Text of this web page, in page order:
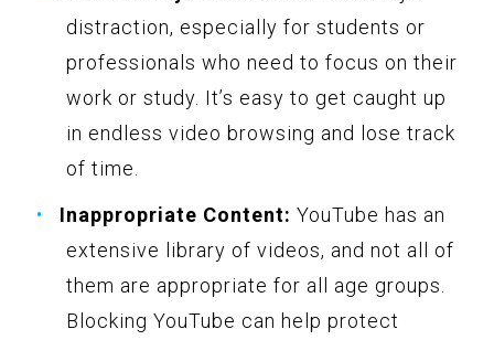
distraction, especially for students or
professionals who need to focus on their
work or study. It’s easy to get caught up
in endless video browsing and lose track
of time.
Inappropriate Content: YouTube has an
extensive library of videos, and not all of
them are appropriate for all age groups.
Blocking YouTube can help protect